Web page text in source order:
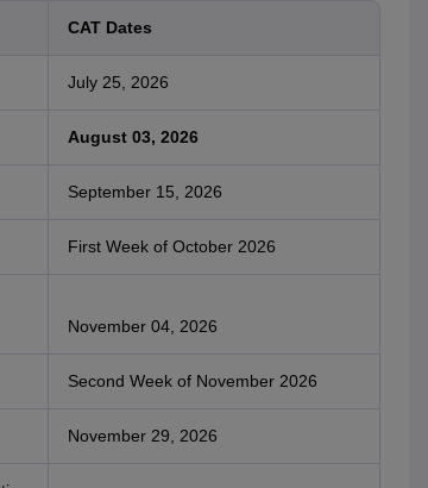
CAT Dates
July 25, 2026
August 03, 2026
September 15, 2026
First Week of October 2026
November 04, 2026
Second Week of November 2026
November 29, 2026